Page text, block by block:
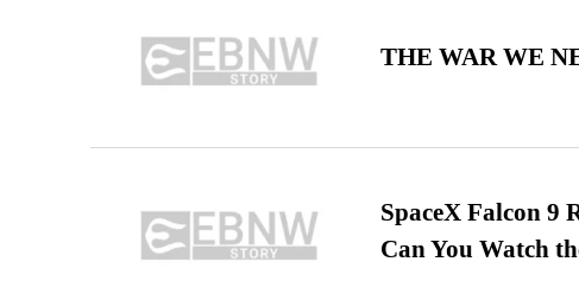
THE WAR WE
SpaceX Falcon 9
Can You Watch